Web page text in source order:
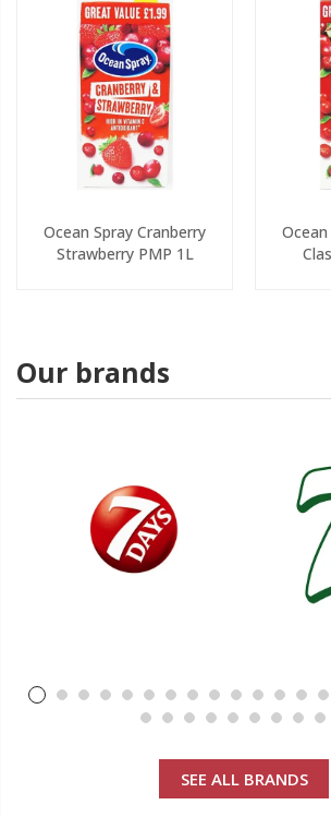
Ocean Spray Cranberry
Strawberry PMP 1L
Our brands
SEE ALL BRANDS